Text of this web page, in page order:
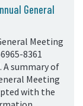
General
Meeting
8361
A summary of
Meeting
with the